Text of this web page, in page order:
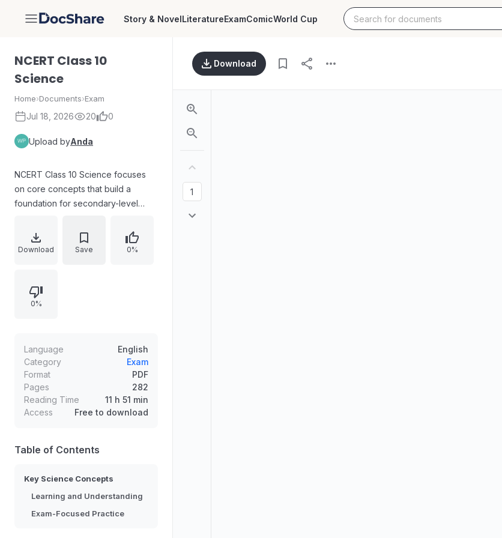
DocShare Story & NovelLiteratureExamComicWorld Cup
NCERT Class 10
Science
Home›Documents›Exam
Jul 18, 2026 20 0
Upload byAnda
NCERT Class 10 Science focuses
on core concepts that build a
foundation for secondary-level
principles of science through
structured explanations and
understanding and exam readiness.
Topics are organized to help
scientific reasoning, and improve
problem-solving skills. The learning
approach emphasizes clear
progression, key definitions, and
reinforcement for mastery.
Download Save 0%
0%
Language
English
Category
Exam
Format
PDF
Pages
282
Reading Time
11 h 51 min
Access
Free to download
Table of Contents
Key Science Concepts
Learning and Understanding
Exam-Focused Practice
Download